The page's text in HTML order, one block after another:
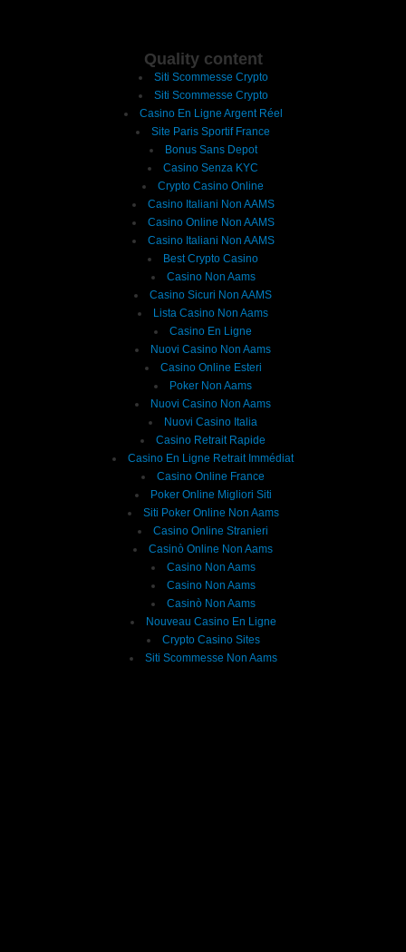
Quality content
Siti Scommesse Crypto
Siti Scommesse Crypto
Casino En Ligne Argent Réel
Site Paris Sportif France
Bonus Sans Depot
Casino Senza KYC
Crypto Casino Online
Casino Italiani Non AAMS
Casino Online Non AAMS
Casino Italiani Non AAMS
Best Crypto Casino
Casino Non Aams
Casino Sicuri Non AAMS
Lista Casino Non Aams
Casino En Ligne
Nuovi Casino Non Aams
Casino Online Esteri
Poker Non Aams
Nuovi Casino Non Aams
Nuovi Casino Italia
Casino Retrait Rapide
Casino En Ligne Retrait Immédiat
Casino Online France
Poker Online Migliori Siti
Siti Poker Online Non Aams
Casino Online Stranieri
Casinò Online Non Aams
Casino Non Aams
Casino Non Aams
Casinò Non Aams
Nouveau Casino En Ligne
Crypto Casino Sites
Siti Scommesse Non Aams